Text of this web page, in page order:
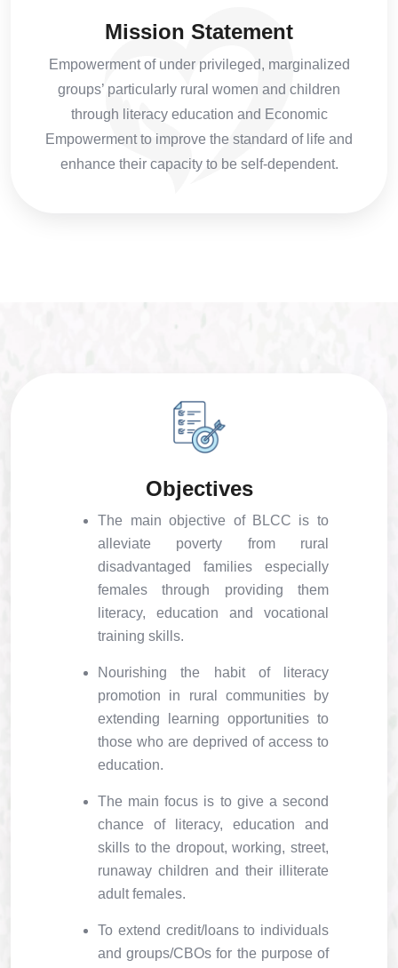
Mission Statement
Empowerment of under privileged, marginalized
groups’ particularly rural women and children
through literacy education and Economic
Empowerment to improve the standard of life and
enhance their capacity to be self-dependent.
Objectives
The main objective of BLCC is to
alleviate poverty from rural
disadvantaged families especially
females through providing them
literacy, education and vocational
training skills.
Nourishing the habit of literacy
promotion in rural communities by
extending learning opportunities to
those who are deprived of access to
education.
The main focus is to give a second
chance of literacy, education and
skills to the dropout, working, street,
runaway children and their illiterate
adult females.
To extend credit/loans to individuals
and groups/CBOs for the purpose of